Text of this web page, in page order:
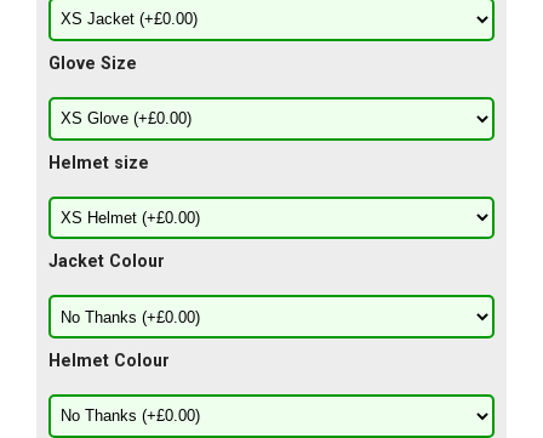
Glove Size
Helmet size
Jacket Colour
Helmet Colour